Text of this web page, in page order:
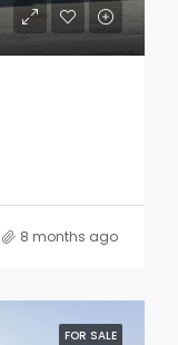
8 months ago
FOR SALE